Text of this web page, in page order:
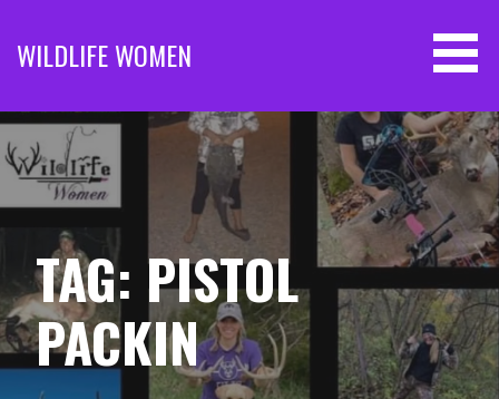
content
WILDLIFE WOMEN
TAG: PISTOL
PACKIN